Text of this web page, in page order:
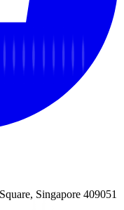
Singapore 409051